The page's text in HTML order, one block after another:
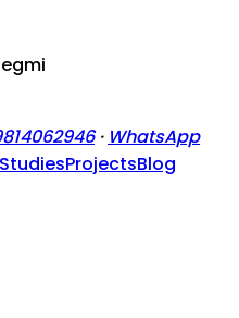
· WhatsApp
ProjectsBlog